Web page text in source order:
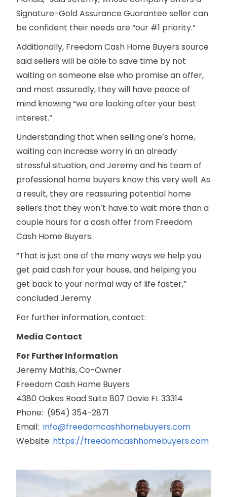
Signature-Gold Assurance Guarantee seller can
be confident their needs are “our #1 priority.”
Additionally, Freedom Cash Home Buyers source
said sellers will be able to save time by not
waiting on someone else who promise an offer,
and most assuredly, they will have peace of
mind knowing “we are looking after your best
interest.”
Understanding that when selling one’s home,
waiting can increase worry in an already
stressful situation, and Jeremy and his team of
professional home buyers know this very well. As
a result, they are reassuring potential home
sellers that they won’t have to wait more than a
couple hours for a cash offer from Freedom
Cash Home Buyers.
“That is just one of the many ways we help you
get paid cash for your house, and helping you
get back to your normal way of life faster,”
concluded Jeremy.
For further information, contact:
Media Contact
For Further Information
Jeremy Mathis, Co-Owner
Freedom Cash Home Buyers
4380 Oakes Road Suite 807 Davie FL 33314
Phone: (954) 354-2871
Email: info@freedomcashhomebuyers.com
Website: https://freedomcashhomebuyers.com